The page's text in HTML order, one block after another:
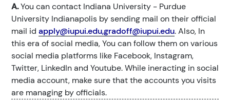
A.You can contact Indiana University - Purdue
University Indianapolis by sending mail on their official
mail id apply@iupui.edu,gradoff@iupui.edu. Also, In
this era of social media, You can follow them on various
social media platforms like Facebook, Instagram,
Twitter, LinkedIn and Youtube. While ineracting in social
media account, make sure that the accounts you visits
are managing by officials.